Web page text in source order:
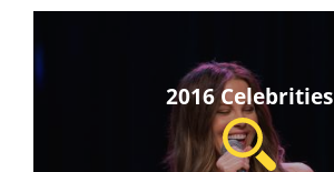
2016 Celebrities